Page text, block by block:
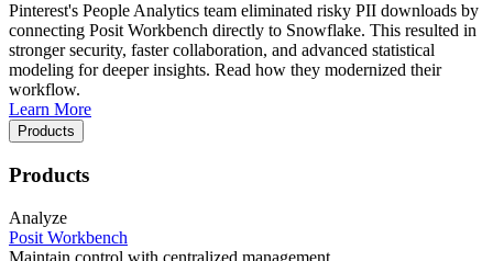
Pinterest's People Analytics team eliminated risky PII downloads by
connecting Posit Workbench directly to Snowflake. This resulted in
stronger security, faster collaboration, and advanced statistical
modeling for deeper insights. Read how they modernized their
workflow.
Learn More
Products
Products
Analyze
Posit Workbench
Maintain control with centralized management